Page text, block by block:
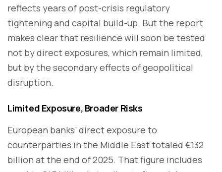
reflects years of post-crisis regulatory
tightening and capital build-up. But the report
makes clear that resilience will soon be tested
not by direct exposures, which remain limited,
but by the secondary effects of geopolitical
disruption.
Limited Exposure, Broader Risks
European banks’ direct exposure to
counterparties in the Middle East totaled €132
billion at the end of 2025. That figure includes